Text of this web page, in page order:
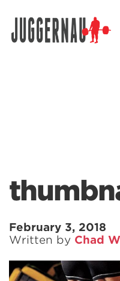
February 3, 2018
Written by Chad
Search for: